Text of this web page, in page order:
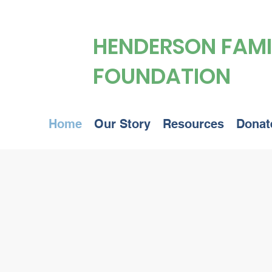
HENDERSON
FOUNDATION
Home Our Story Resources